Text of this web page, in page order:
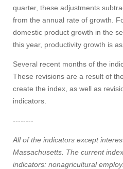
quarter, these adjustments
from the annual rate of growth.
domestic product growth in the
this year, productivity growth is
Several recent months of the
These revisions are a result of
create the index, as well as
indicators.
--------
All of the indicators except
Massachusetts. The current
indicators: nonagricultural